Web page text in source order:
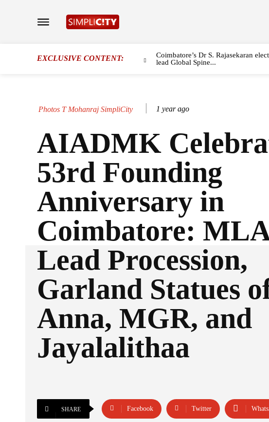
EXCLUSIVE CONTENT:
Coimbatore’s Dr S. Rajasekaran
lead Global Spine...
Photos T Mohanraj SimpliCity 1 year ago
AIADMK
53rd Founding
Anniversary in
Coimbatore:
Lead Procession,
Garland Statues
Anna, MGR, and
Jayalalithaa
SHARE Facebook Twitter